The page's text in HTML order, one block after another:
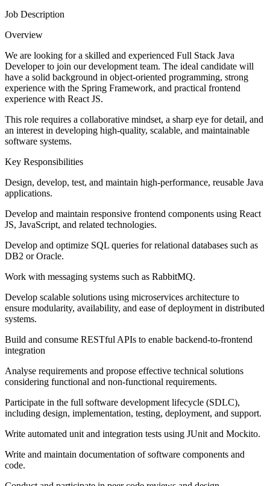
Job Description
Overview
We are looking for a skilled and experienced Full Stack Java
Developer to join our development team. The ideal candidate will
have a solid background in object-oriented programming, strong
experience with the Spring Framework, and practical frontend
experience with React JS.
This role requires a collaborative mindset, a sharp eye for detail, and
an interest in developing high-quality, scalable, and maintainable
software systems.
Key Responsibilities
Design, develop, test, and maintain high-performance, reusable Java
applications.
Develop and maintain responsive frontend components using React
JS, JavaScript, and related technologies.
Develop and optimize SQL queries for relational databases such as
DB2 or Oracle.
Work with messaging systems such as RabbitMQ.
Develop scalable solutions using microservices architecture to
ensure modularity, availability, and ease of deployment in distributed
systems.
Build and consume RESTful APIs to enable backend-to-frontend
integration
Analyse requirements and propose effective technical solutions
considering functional and non-functional requirements.
Participate in the full software development lifecycle (SDLC),
including design, implementation, testing, deployment, and support.
Write automated unit and integration tests using JUnit and Mockito.
Write and maintain documentation of software components and
code.